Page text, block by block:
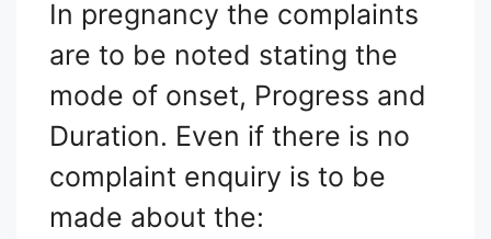
In pregnancy the complaints
are to be noted stating the
mode of onset, Progress and
Duration. Even if there is no
complaint enquiry is to be
made about the: